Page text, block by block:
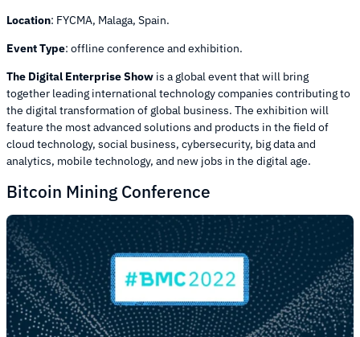
Location: FYCMA, Malaga, Spain.
Event Type: offline conference and exhibition.
The Digital Enterprise Show is a global event that will bring
together leading international technology companies contributing to
the digital transformation of global business. The exhibition will
feature the most advanced solutions and products in the field of
cloud technology, social business, cybersecurity, big data and
analytics, mobile technology, and new jobs in the digital age.
Bitcoin Mining Conference